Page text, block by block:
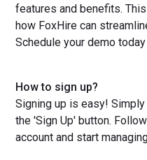
features and benefits.
how FoxHire can
Schedule your demo
How to sign up?
Signing up is easy!
the 'Sign Up' button.
account and start